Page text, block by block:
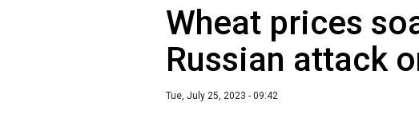
Wheat prices
Russian attack
Tue, July 25, 2023 - 09:42